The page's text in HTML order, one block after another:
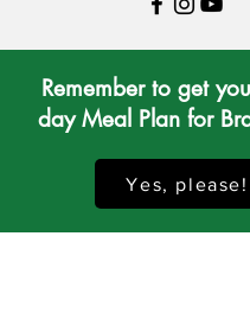
Remember to get
day Meal Plan for
Yes, please!